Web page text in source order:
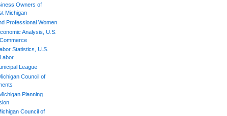
Owners of
Michigan
Professional Women
Analysis, U.S.
Statistics, U.S.
League
Council of
Planning
Council of